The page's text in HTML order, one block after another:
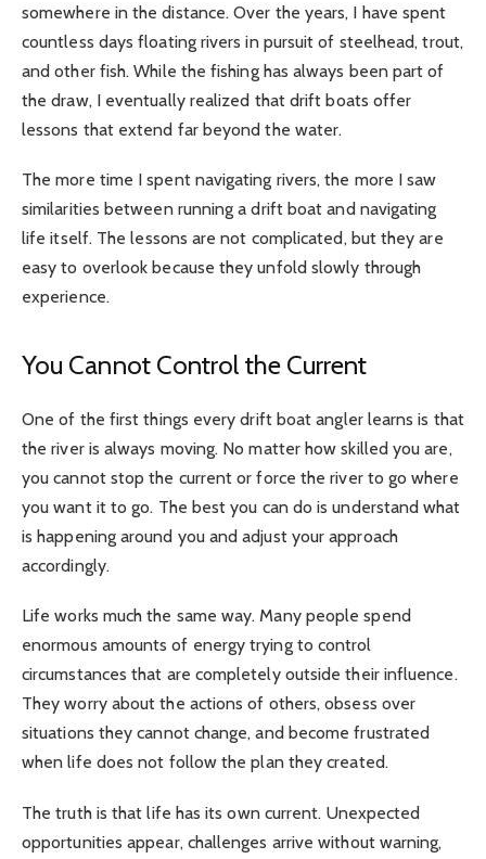
somewhere in the distance. Over the years, I have spent
countless days floating rivers in pursuit of steelhead, trout,
and other fish. While the fishing has always been part of
the draw, I eventually realized that drift boats offer
lessons that extend far beyond the water.
The more time I spent navigating rivers, the more I saw
similarities between running a drift boat and navigating
life itself. The lessons are not complicated, but they are
easy to overlook because they unfold slowly through
experience.
You Cannot Control the Current
One of the first things every drift boat angler learns is that
the river is always moving. No matter how skilled you are,
you cannot stop the current or force the river to go where
you want it to go. The best you can do is understand what
is happening around you and adjust your approach
accordingly.
Life works much the same way. Many people spend
enormous amounts of energy trying to control
circumstances that are completely outside their influence.
They worry about the actions of others, obsess over
situations they cannot change, and become frustrated
when life does not follow the plan they created.
The truth is that life has its own current. Unexpected
opportunities appear, challenges arrive without warning,